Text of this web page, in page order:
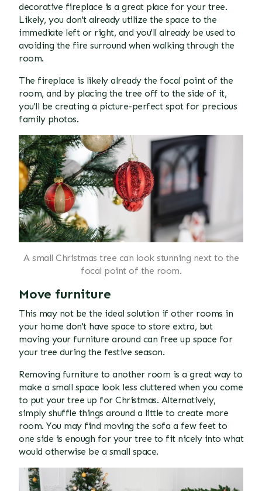
decorative fireplace is a great place for your tree.
Likely, you don't already utilize the space to the
immediate left or right, and you'll already be used to
avoiding the fire surround when walking through the
room.
The fireplace is likely already the focal point of the
room, and by placing the tree off to the side of it,
you'll be creating a picture-perfect spot for precious
family photos.
A small Christmas tree can look stunning next to the
focal point of the room.
Move furniture
This may not be the ideal solution if other rooms in
your home don't have space to store extra, but
moving your furniture around can free up space for
your tree during the festive season.
Removing furniture to another room is a great way to
make a small space look less cluttered when you come
to put your tree up for Christmas. Alternatively,
simply shuffle things around a little to create more
room. You may find moving the sofa a few feet to
one side is enough for your tree to fit nicely into what
would otherwise be a small space.